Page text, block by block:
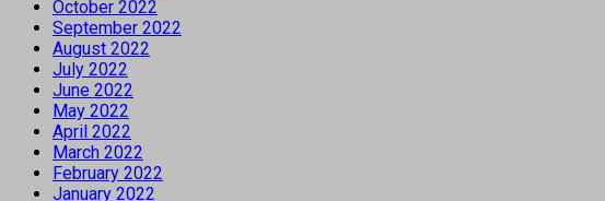
October 2022
September 2022
August 2022
July 2022
June 2022
May 2022
April 2022
March 2022
February 2022
January 2022